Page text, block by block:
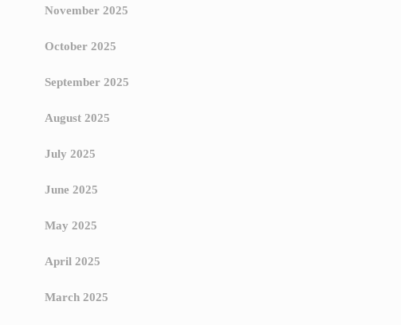
November 2025
October 2025
September 2025
August 2025
July 2025
June 2025
May 2025
April 2025
March 2025